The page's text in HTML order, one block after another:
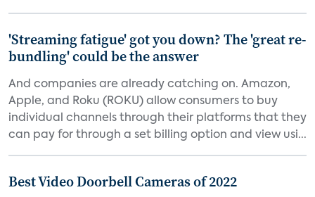
'Streaming fatigue' got you down? The 'great re-
bundling' could be the answer
And companies are already catching on. Amazon,
Apple, and Roku (ROKU) allow consumers to buy
individual channels through their platforms that they
can pay for through a set billing option and view usi...
Best Video Doorbell Cameras of 2022